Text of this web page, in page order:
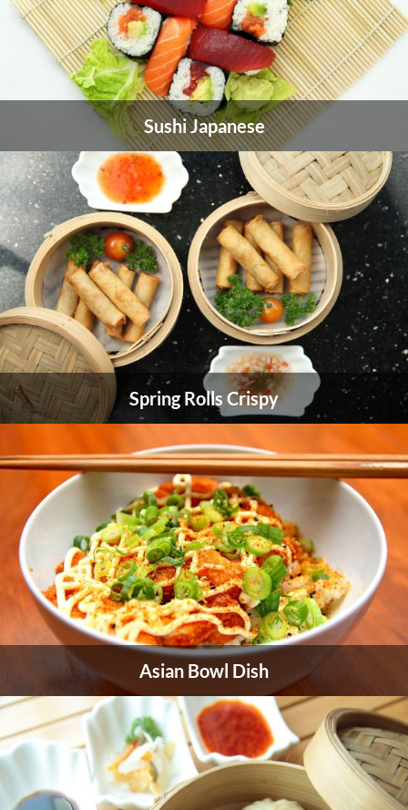
Sushi Japanese
Spring Rolls Crispy
Asian Bowl Dish